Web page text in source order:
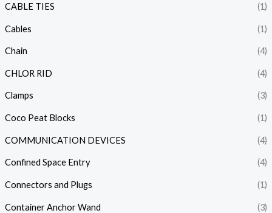
CABLE TIES (1)
Cables (1)
Chain (4)
CHLOR RID (4)
Clamps (3)
Coco Peat Blocks (1)
COMMUNICATION DEVICES (4)
Confined Space Entry (4)
Connectors and Plugs (1)
Container Anchor Wand (3)